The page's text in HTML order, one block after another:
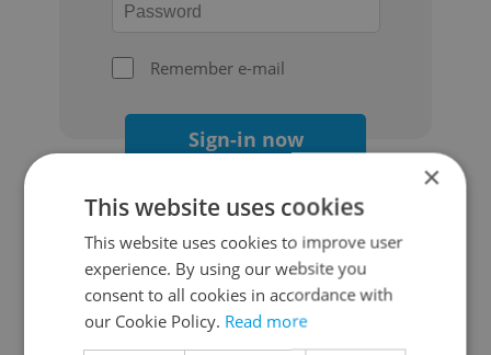
Remember e-mail
Sign-in now
Continue with Google
Continue with Apple
×
This website uses cookies
This website uses cookies to improve user
experience. By using our website you
consent to all cookies in accordance with
our Cookie Policy. Read more